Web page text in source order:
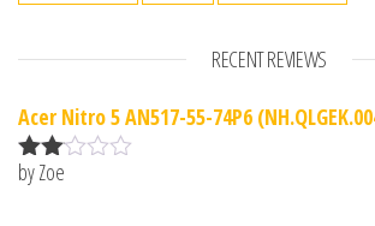
RECENT REVIEWS
Acer Nitro 5 AN517-55-74P6
Rate
by Zoe